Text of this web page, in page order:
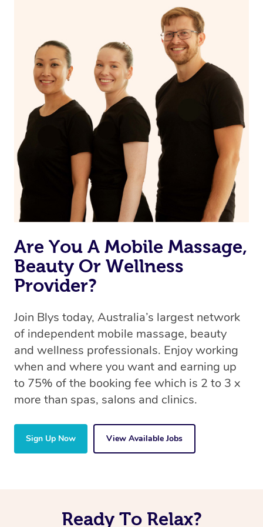
on our website or app to “Rebook” the same therapist
from one of your previous bookings.
Currently we don’t offer new customers the ability to
browse & pick a therapist from our network, however
we’re adding that feature very soon. For now, we assign
the best available therapist to your booking. It’s just like
Uber, but for massages.
Rest assured, all our therapists are qualified and offer
the same level of service excellence – so if you book a
massage through Blys, you’re guaranteed to get the
same 5-star treatment with every therapist.
Are You A Mobile Massage,
Beauty Or Wellness
Provider?
Join Blys today, Australia’s largest network
of independent mobile massage, beauty
and wellness professionals. Enjoy working
when and where you want and earning up
to 75% of the booking fee which is 2 to 3 x
more than spas, salons and clinics.
Sign Up Now View Available Jobs
Ready To Relax?